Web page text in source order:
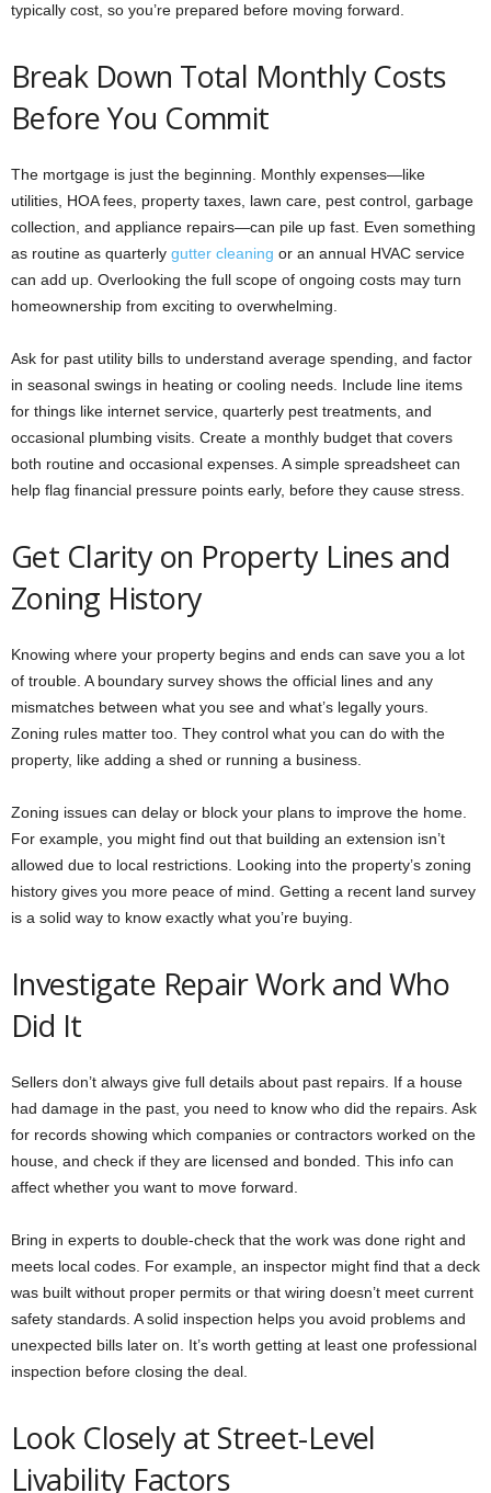
typically cost, so you’re prepared before moving forward.
Break Down Total Monthly Costs
Before You Commit
The mortgage is just the beginning. Monthly expenses—like
utilities, HOA fees, property taxes, lawn care, pest control, garbage
collection, and appliance repairs—can pile up fast. Even something
as routine as quarterly gutter cleaning or an annual HVAC service
can add up. Overlooking the full scope of ongoing costs may turn
homeownership from exciting to overwhelming.
Ask for past utility bills to understand average spending, and factor
in seasonal swings in heating or cooling needs. Include line items
for things like internet service, quarterly pest treatments, and
occasional plumbing visits. Create a monthly budget that covers
both routine and occasional expenses. A simple spreadsheet can
help flag financial pressure points early, before they cause stress.
Get Clarity on Property Lines and
Zoning History
Knowing where your property begins and ends can save you a lot
of trouble. A boundary survey shows the official lines and any
mismatches between what you see and what’s legally yours.
Zoning rules matter too. They control what you can do with the
property, like adding a shed or running a business.
Zoning issues can delay or block your plans to improve the home.
For example, you might find out that building an extension isn’t
allowed due to local restrictions. Looking into the property’s zoning
history gives you more peace of mind. Getting a recent land survey
is a solid way to know exactly what you’re buying.
Investigate Repair Work and Who
Did It
Sellers don’t always give full details about past repairs. If a house
had damage in the past, you need to know who did the repairs. Ask
for records showing which companies or contractors worked on the
house, and check if they are licensed and bonded. This info can
affect whether you want to move forward.
Bring in experts to double-check that the work was done right and
meets local codes. For example, an inspector might find that a deck
was built without proper permits or that wiring doesn’t meet current
safety standards. A solid inspection helps you avoid problems and
unexpected bills later on. It’s worth getting at least one professional
inspection before closing the deal.
Look Closely at Street-Level
Livability Factors